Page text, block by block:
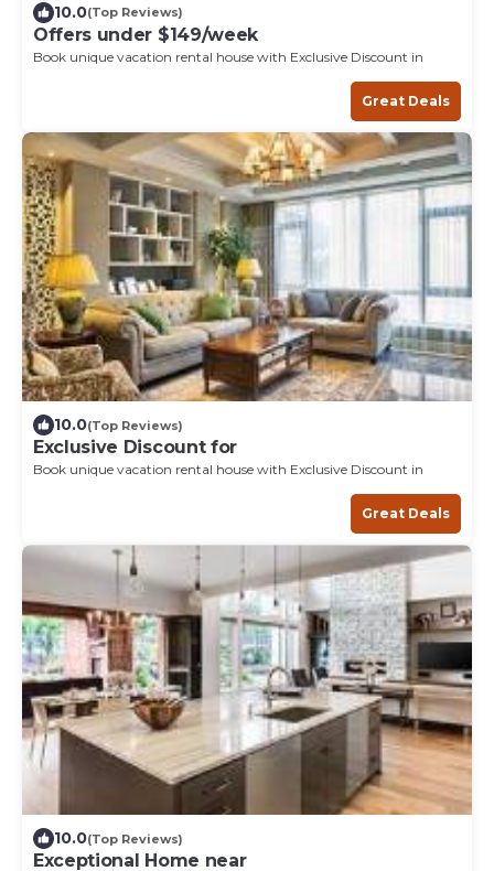
10.0(Top Reviews)
Offers under $149/week
Book unique vacation rental house with Exclusive Discount in
Great Deals
10.0(Top Reviews)
Exclusive Discount for
Book unique vacation rental house with Exclusive Discount in
Great Deals
10.0(Top Reviews)
Exceptional Home near